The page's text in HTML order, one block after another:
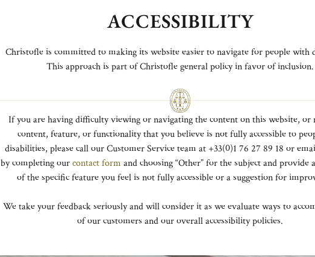
ACCESSIBILITY
Christofle is committed to making its website easier to navigate for people with
This approach is part of Christofle general policy in favor of inclusion.
If you are having difficulty viewing or navigating the content on this website, or
content, feature, or functionality that you believe is not fully accessible to
disabilities, please call our Customer Service team at +33(0)1 76 27 89 18 or
by completing ourcontact form and choosing “Other” for the subject and provide
of the specific feature you feel is not fully accessible or a suggestion for
We take your feedback seriously and will consider it as we evaluate ways to
of our customers and our overall accessibility policies.